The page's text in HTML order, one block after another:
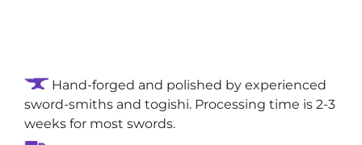
Sword:
Sanmai
Steel
Hand-forged and polished by experienced
sword-smiths and togishi. Processing time is 2-3
weeks for most swords.